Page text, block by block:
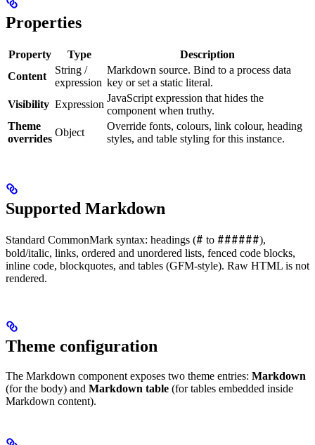
Properties
Property Type
Description
Content
String /
expression
Markdown source. Bind to a process data
key or set a static literal.
Visibility Expression
JavaScript expression that hides the
component when truthy.
Theme
overrides
Object
Override fonts, colours, link colour, heading
styles, and table styling for this instance.
Supported Markdown
Standard CommonMark syntax: headings (# to ######),
bold/italic, links, ordered and unordered lists, fenced code blocks,
inline code, blockquotes, and tables (GFM-style). Raw HTML is not
rendered.
Theme configuration
The Markdown component exposes two theme entries: Markdown
(for the body) and Markdown table (for tables embedded inside
Markdown content).